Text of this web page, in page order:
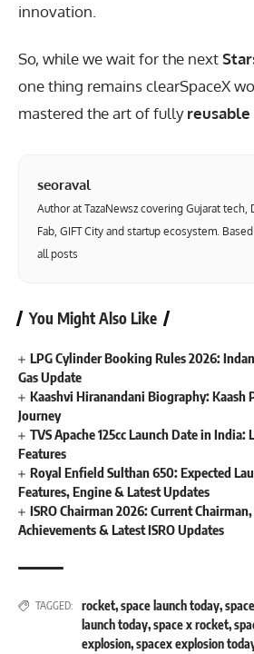
innovation.
So, while we wait for the next
one thing remains clearSpaceX
mastered the art of fully
seoraval
Author at TazaNewsz covering Gujarat
Fab, GIFT City and startup ecosystem.
all posts
You Might Also Like
LPG Cylinder Booking Rules 2026:
Gas Update
Kaashvi Hiranandani Biography: Kaash
Journey
TVS Apache 125cc Launch Date in India:
Features
Royal Enfield Sulthan 650: Expected
Features, Engine & Latest Updates
ISRO Chairman 2026: Current
Achievements & Latest ISRO Updates
TAGGED: rocket,space launch today,
launch today,space x rocket,
explosion,spacex explosion